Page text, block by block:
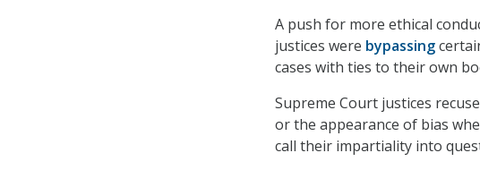
A push for more ethical
justices were bypassing
cases with ties to their own
Supreme Court justices
or the appearance of bias
call their impartiality into